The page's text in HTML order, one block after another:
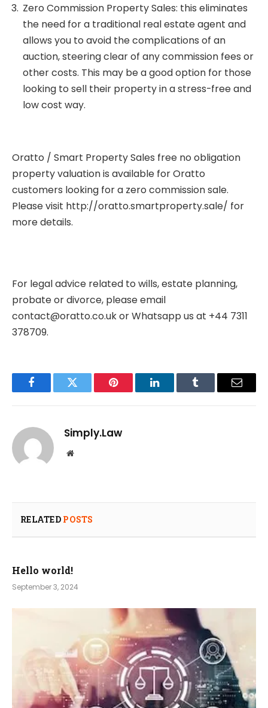
Zero Commission Property Sales: this eliminates
the need for a traditional real estate agent and
allows you to avoid the complications of an
auction, steering clear of any commission fees or
other costs. This may be a good option for those
looking to sell their property in a stress-free and
low cost way.
Oratto / Smart Property Sales free no obligation
property valuation is available for Oratto
customers looking for a zero commission sale.
Please visit http://oratto.smartproperty.sale/ for
more details.
For legal advice related to wills, estate planning,
probate or divorce, please email
contact@oratto.co.ukorWhatsapp us at +44 7311
378709.
FacebookTwitter Pinterest LinkedInTumblr Email
Simply.Law
Website
RELATED POSTS
Hello world!
September 3, 2024